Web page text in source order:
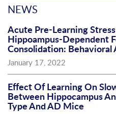
NEWS
Acute Pre-Learning
Hippoampus-Dependent
Consolidation: Behavioral
January 17, 2022
Effect Of Learning On
Between Hippocampus
Type And AD Mice